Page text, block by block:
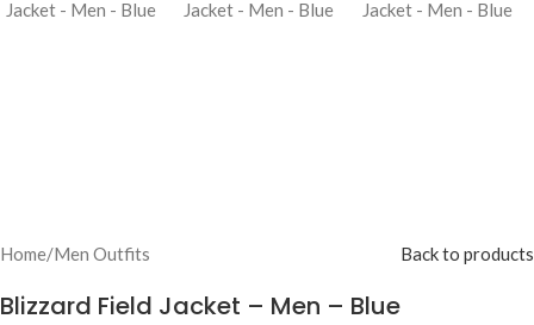
Home/Men Outfits Back to products
Blizzard Field Jacket – Men – Blue